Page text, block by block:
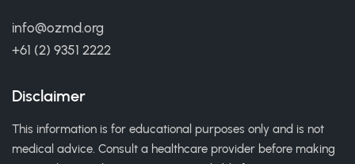
info@ozmd.org
+61 (2) 9351 2222
Disclaimer
This information is for educational purposes only and is not
medical advice. Consult a healthcare provider before making